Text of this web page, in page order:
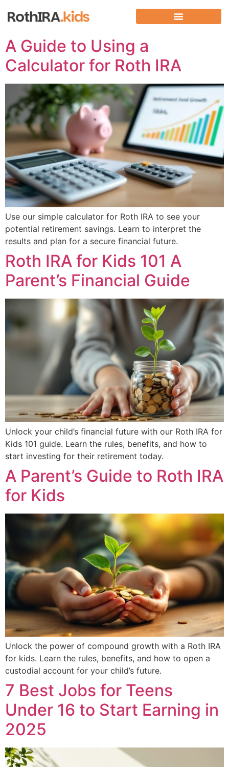
A Guide to Using a
Calculator for Roth IRA
Use our simple calculator for Roth IRA to see your
potential retirement savings. Learn to interpret the
results and plan for a secure financial future.
Roth IRA for Kids 101 A
Parent’s Financial Guide
Unlock your child’s financial future with our Roth IRA for
Kids 101 guide. Learn the rules, benefits, and how to
start investing for their retirement today.
A Parent’s Guide to Roth IRA
for Kids
Unlock the power of compound growth with a Roth IRA
for kids. Learn the rules, benefits, and how to open a
custodial account for your child’s future.
7 Best Jobs for Teens
Under 16 to Start Earning in
2025